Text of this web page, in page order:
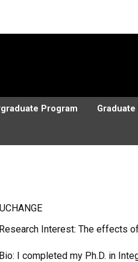
Program
Research Interest: The effects
Bio: I completed my Ph.D. in